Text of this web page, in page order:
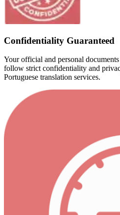
Confidentiality Guaranteed
Your official and personal
follow strict confidentiality and
Portuguese translation services.